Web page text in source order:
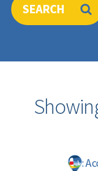
SEARCH
: